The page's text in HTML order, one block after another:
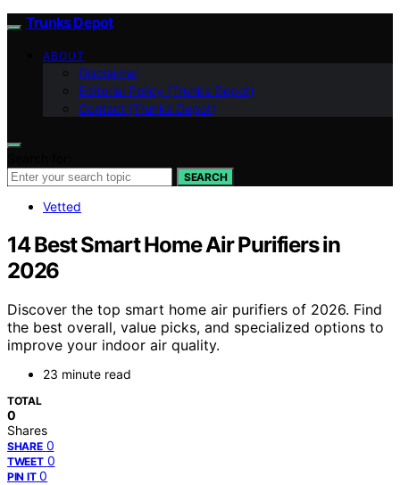
Trunks Depot
ABOUT
Disclaimer
Editorial Policy (Trunks Depot)
Contact (Trunks Depot)
SEARCH
Vetted
14 Best Smart Home Air Purifiers in
2026
Discover the top smart home air purifiers of 2026. Find
the best overall, value picks, and specialized options to
improve your indoor air quality.
23 minute read
TOTAL
0
Shares
SHARE 0
TWEET 0
PIN IT 0